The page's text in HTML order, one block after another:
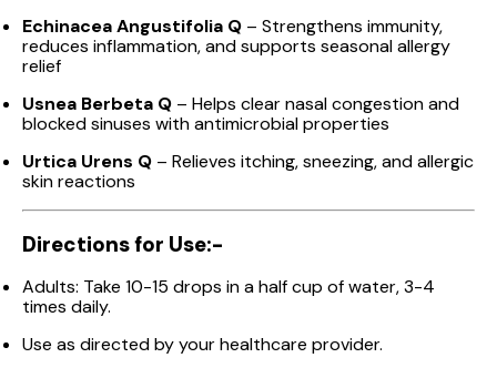
Echinacea Angustifolia Q – Strengthens immunity,
reduces inflammation, and supports seasonal allergy
relief
Usnea Berbeta Q – Helps clear nasal congestion and
blocked sinuses with antimicrobial properties
Urtica Urens Q – Relieves itching, sneezing, and allergic
skin reactions
Directions for Use:-
Adults: Take 10-15 drops in a half cup of water, 3-4
times daily.
Use as directed by your healthcare provider.